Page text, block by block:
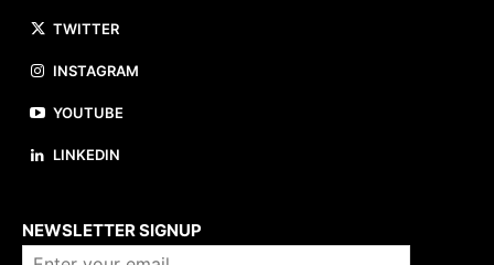
TWITTER
INSTAGRAM
YOUTUBE
LINKEDIN
NEWSLETTER SIGNUP